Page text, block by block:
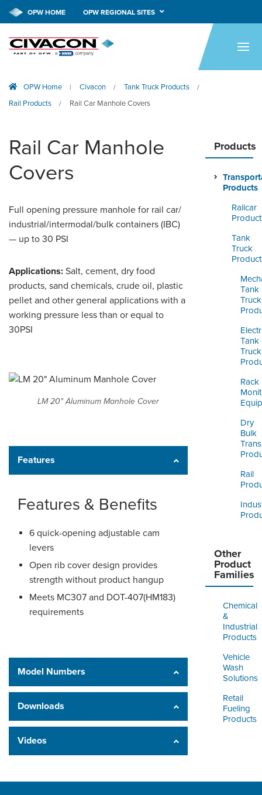
HOME
APPLICATIONS
TECH SUPPORT
CONTACT
TOOL
CUSTOMER PORTAL
OPW HOME OPW REGIONAL SITES
OPW Home | Civacon / Tank Truck Products /
Rail Products / Rail Car Manhole Covers
Products
Products
Railcar
Tank
Truck
Tank
Truck
Tank
Truck
Rack
Dry
Bulk
Rail
Other
Product
Families
Chemical
&
Industrial
Products
Vehicle
Wash
Solutions
Retail
Fueling
Products
Rail Car Manhole
Covers
Full opening pressure manhole for rail car/
industrial/intermodal/bulk containers (IBC)
— up to 30 PSI
Applications: Salt, cement, dry food
products, sand chemicals, crude oil, plastic
pellet and other general applications with a
working pressure less than or equal to
30PSI
LM 20" Aluminum Manhole Cover
Features
Features & Benefits
6 quick-opening adjustable cam
levers
Open rib cover design provides
strength without product hangup
Meets MC307 and DOT-407(HM183)
requirements
Model Numbers
Downloads
Videos